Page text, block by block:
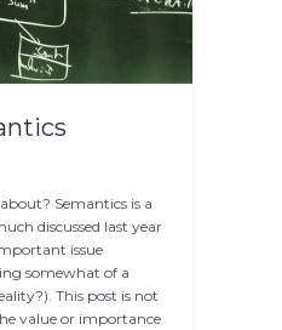
Semantics is a
discussed last year
issue
somewhat of a
This post is not
value or importance